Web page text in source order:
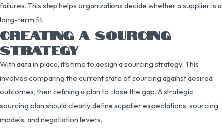
failures. This step helps organizations decide whether a supplier is a
long-term fit.
CREATING A SOURCING
STRATEGY
With data in place, it’s time to design a sourcing strategy. This
involves comparing the current state of sourcing against desired
outcomes, then defining a plan to close the gap. A strategic
sourcing plan should clearly define supplier expectations, sourcing
models, and negotiation levers.